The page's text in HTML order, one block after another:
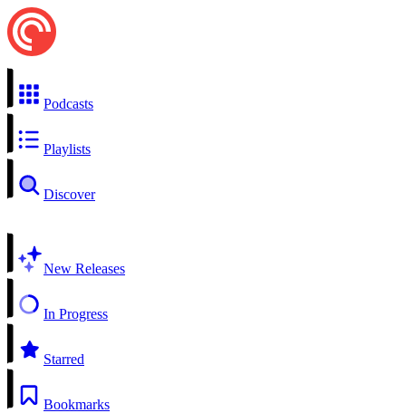
Podcasts
Playlists
Discover
New Releases
In Progress
Starred
Bookmarks